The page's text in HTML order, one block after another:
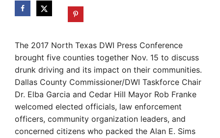
The 2017 North Texas DWI Press Conference
brought five counties together Nov. 15 to discuss
drunk driving and its impact on their communities.
Dallas County Commissioner/DWI Taskforce Chair
Dr. Elba Garcia and Cedar Hill Mayor Rob Franke
welcomed elected officials, law enforcement
officers, community organization leaders, and
concerned citizens who packed the Alan E. Sims